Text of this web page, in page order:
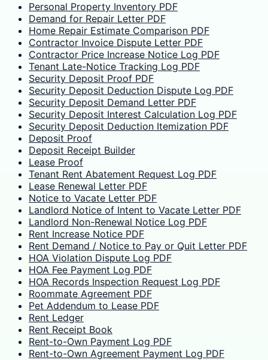
Personal Property Inventory PDF
Demand for Repair Letter PDF
Home Repair Estimate Comparison PDF
Contractor Invoice Dispute Letter PDF
Contractor Price Increase Notice Log PDF
Tenant Late-Notice Tracking Log PDF
Security Deposit Proof PDF
Security Deposit Deduction Dispute Log PDF
Security Deposit Demand Letter PDF
Security Deposit Interest Calculation Log PDF
Security Deposit Deduction Itemization PDF
Deposit Proof
Deposit Receipt Builder
Lease Proof
Tenant Rent Abatement Request Log PDF
Lease Renewal Letter PDF
Notice to Vacate Letter PDF
Landlord Notice of Intent to Vacate Letter PDF
Landlord Non-Renewal Notice Log PDF
Rent Increase Notice PDF
Rent Demand / Notice to Pay or Quit Letter PDF
HOA Violation Dispute Log PDF
HOA Fee Payment Log PDF
HOA Records Inspection Request Log PDF
Roommate Agreement PDF
Pet Addendum to Lease PDF
Rent Ledger
Rent Receipt Book
Rent-to-Own Payment Log PDF
Rent-to-Own Agreement Payment Log PDF